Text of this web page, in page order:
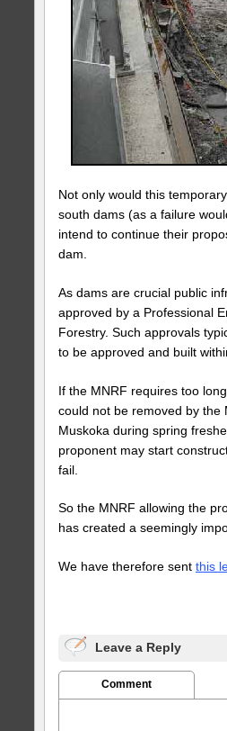
Not only would this
south dams (as a failure
intend to continue their
dam.
As dams are crucial public
approved by a Professional
Forestry. Such approvals
to be approved and built
If the MNRF requires too
could not be removed by the
Muskoka during spring
proponent may start
fail.
So the MNRF allowing the
has created a seemingly
We have therefore sent this
Leave a Reply
Comment